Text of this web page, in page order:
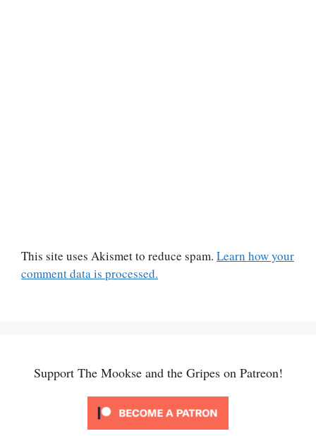
This site uses Akismet to reduce spam. Learn how your
comment data is processed.
Support The Mookse and the Gripes on Patreon!